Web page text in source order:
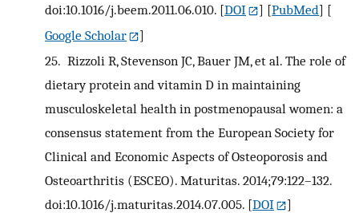
doi:10.1016/j.beem.2011.06.010. [DOI ] [PubMed] [
Google Scholar
]
25. Rizzoli R, Stevenson JC, Bauer JM, et al. The role of
dietary protein and vitamin D in maintaining
musculoskeletal health in postmenopausal women: a
consensus statement from the European Society for
Clinical and Economic Aspects of Osteoporosis and
Osteoarthritis (ESCEO). Maturitas. 2014;79:122–132.
doi:10.1016/j.maturitas.2014.07.005. [DOI
]